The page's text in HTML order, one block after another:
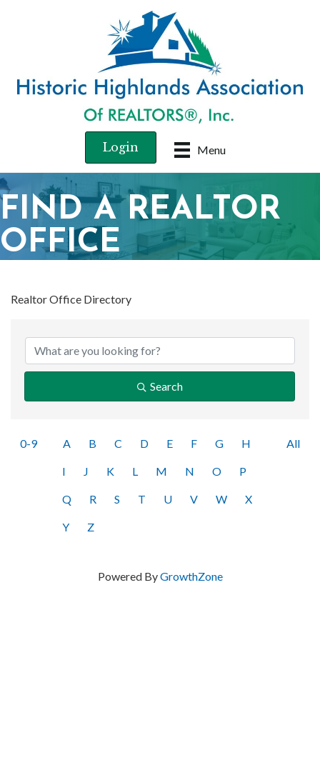
Menu
Login
FIND A REALTOR
OFFICE
Realtor Office Directory
Search
0-9 A B C D E F G H
I J K L M N O P
Q R S T U V W X
Y Z
All
Powered ByGrowthZone